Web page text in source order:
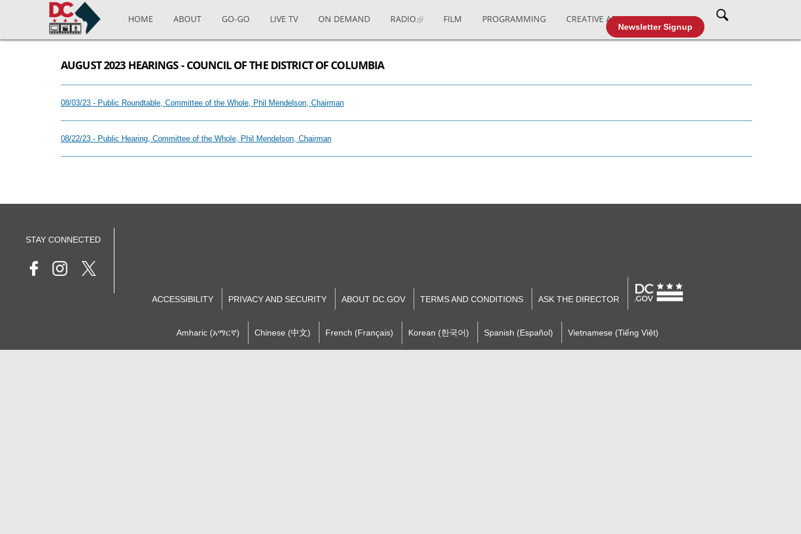
Skip to main content
Newsletter Signup
HOME ABOUT GO-GO LIVE TV ON DEMAND RADIO FILM PROGRAMMING CREATIVE AFFAIRS CABLE TV
AUGUST 2023 HEARINGS - COUNCIL OF THE DISTRICT OF COLUMBIA
08/03/23 - Public Roundtable, Committee of the Whole, Phil Mendelson, Chairman
08/22/23 - Public Hearing, Committee of the Whole, Phil Mendelson, Chairman
STAY CONNECTED
ACCESSIBILITY PRIVACY AND SECURITY ABOUT DC.GOV TERMS AND CONDITIONS ASK THE DIRECTOR
Amharic (አማርኛ) Chinese (中文) French (Français) Korean (한국어) Spanish (Español) Vietnamese (Tiếng Việt)